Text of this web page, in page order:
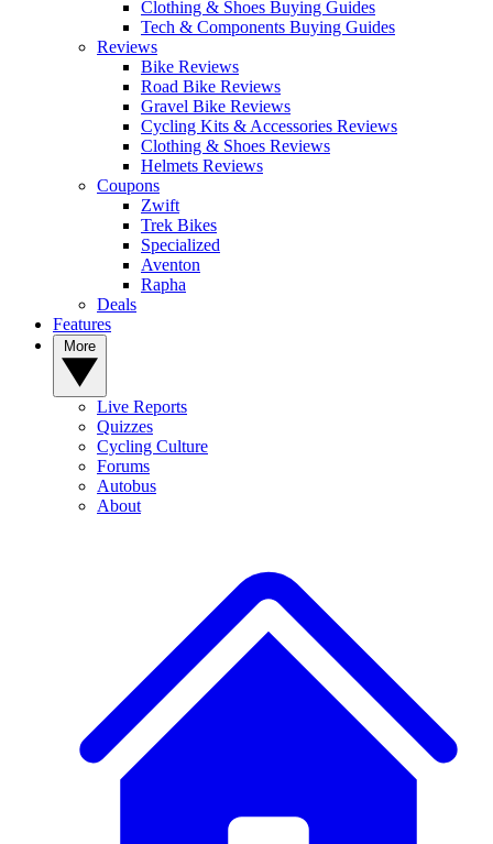
Clothing & Shoes Buying Guides
Tech & Components Buying Guides
Reviews
Bike Reviews
Road Bike Reviews
Gravel Bike Reviews
Cycling Kits & Accessories Reviews
Clothing & Shoes Reviews
Helmets Reviews
Coupons
Zwift
Trek Bikes
Specialized
Aventon
Rapha
Deals
Features
Live Reports
Quizzes
Cycling Culture
Forums
Autobus
About